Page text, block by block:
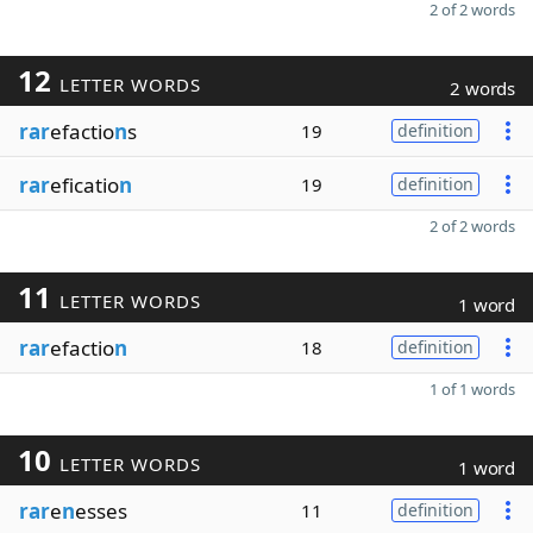
2 of 2 words
12 LETTER WORDS 2 words
rarefactions 19 definition
rarefication 19 definition
2 of 2 words
11 LETTER WORDS 1 word
rarefaction 18 definition
1 of 1 words
10 LETTER WORDS 1 word
rarenesses 11 definition